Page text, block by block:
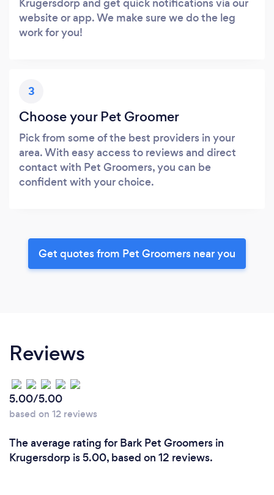
website or app. We make sure we do the leg
work for you!
3
Choose your Pet Groomer
Pick from some of the best providers in your
area. With easy access to reviews and direct
contact with Pet Groomers, you can be
confident with your choice.
Get quotes from Pet Groomers near you
Reviews
5.00/5.00
based on 12 reviews
The average rating for Bark Pet Groomers in
Krugersdorp is 5.00, based on 12 reviews.